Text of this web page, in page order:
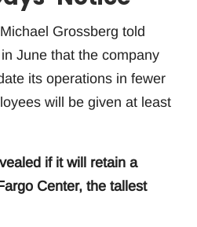
Grossberg told
June that the company
its operations in fewer
will be given at least
if it will retain a
Center, the tallest